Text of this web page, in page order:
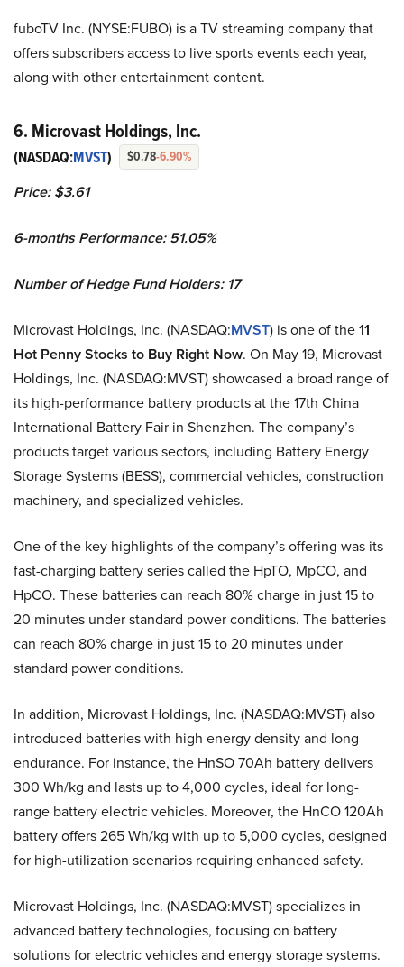
fuboTV Inc. (NYSE:FUBO) is a TV streaming company that
offers subscribers access to live sports events each year,
along with other entertainment content.
6. Microvast Holdings, Inc.
(NASDAQ:MVST) $0.78-6.90%
Price: $3.61
6-months Performance: 51.05%
Number of Hedge Fund Holders: 17
Microvast Holdings, Inc. (NASDAQ:MVST) is one of the11
Hot Penny Stocks to Buy Right Now. On May 19, Microvast
Holdings, Inc. (NASDAQ:MVST) showcased a broad range of
its high-performance battery products at the 17th China
International Battery Fair in Shenzhen. The company’s
products target various sectors, including Battery Energy
Storage Systems (BESS), commercial vehicles, construction
machinery, and specialized vehicles.
One of the key highlights of the company’s offering was its
fast-charging battery series called the HpTO, MpCO, and
HpCO. These batteries can reach 80% charge in just 15 to
20 minutes under standard power conditions. The batteries
can reach 80% charge in just 15 to 20 minutes under
standard power conditions.
In addition, Microvast Holdings, Inc. (NASDAQ:MVST) also
introduced batteries with high energy density and long
endurance. For instance, the HnSO 70Ah battery delivers
300 Wh/kg and lasts up to 4,000 cycles, ideal for long-
range battery electric vehicles. Moreover, the HnCO 120Ah
battery offers 265 Wh/kg with up to 5,000 cycles, designed
for high-utilization scenarios requiring enhanced safety.
Microvast Holdings, Inc. (NASDAQ:MVST) specializes in
advanced battery technologies, focusing on battery
solutions for electric vehicles and energy storage systems.